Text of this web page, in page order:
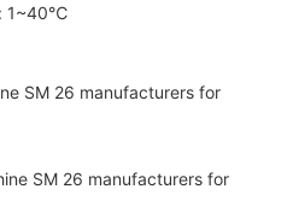
1~40℃